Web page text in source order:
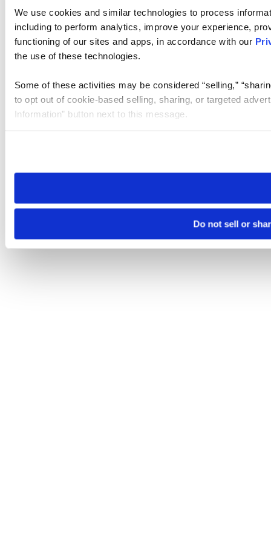
We use cookies and similar technologies to process
including to perform analytics, improve your experience,
functioning of our sites and apps, in accordance with our
the use of these technologies.
Some of these activities may be considered “selling,”
to opt out of cookie-based selling, sharing, or targeted
Information” button next to this message.
need to be set again.
Do not sell or